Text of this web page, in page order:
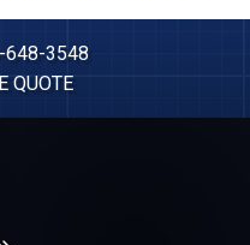
3548
QUOTE